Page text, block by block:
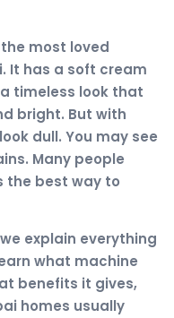
most loved
It has a soft cream
timeless look that
bright. But with
dull. You may see
Many people
the best way to
explain everything
what machine
benefits it gives,
homes usually